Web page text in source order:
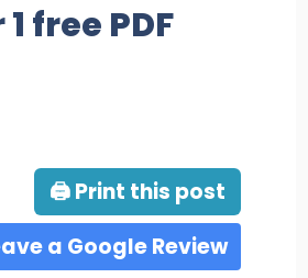
free PDF
🖨 Print this post
a Google Review